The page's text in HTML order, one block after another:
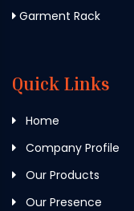
Garment Rack
Quick Links
Home
Company Profile
Our Products
Our Presence